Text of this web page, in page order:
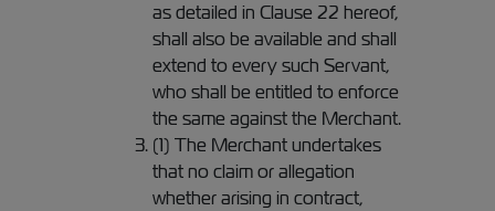
as detailed in Clause 22 hereof,
shall also be available and shall
extend to every such Servant,
who shall be entitled to enforce
the same against the Merchant.
(1) The Merchant undertakes
that no claim or allegation
whether arising in contract,